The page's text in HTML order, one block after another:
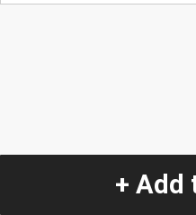
+ Add